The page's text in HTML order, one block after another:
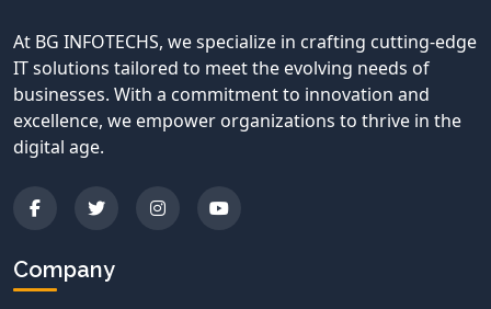
At BG INFOTECHS, we specialize in crafting cutting-edge
IT solutions tailored to meet the evolving needs of
businesses. With a commitment to innovation and
excellence, we empower organizations to thrive in the
digital age.
Company